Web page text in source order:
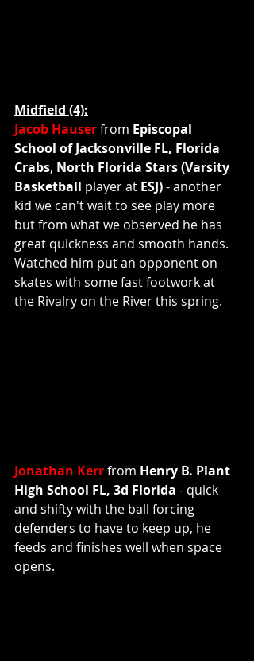
Midfield (4):
Jacob Hauser from Episcopal
School of Jacksonville FL, Florida
Crabs, North Florida Stars (Varsity
Basketball player at ESJ) - another
kid we can't wait to see play more
but from what we observed he has
great quickness and smooth hands.
Watched him put an opponent on
skates with some fast footwork at
the Rivalry on the River this spring.
Jonathan Kerr from Henry B. Plant
High School FL, 3d Florida - quick
and shifty with the ball forcing
defenders to have to keep up, he
feeds and finishes well when space
opens.